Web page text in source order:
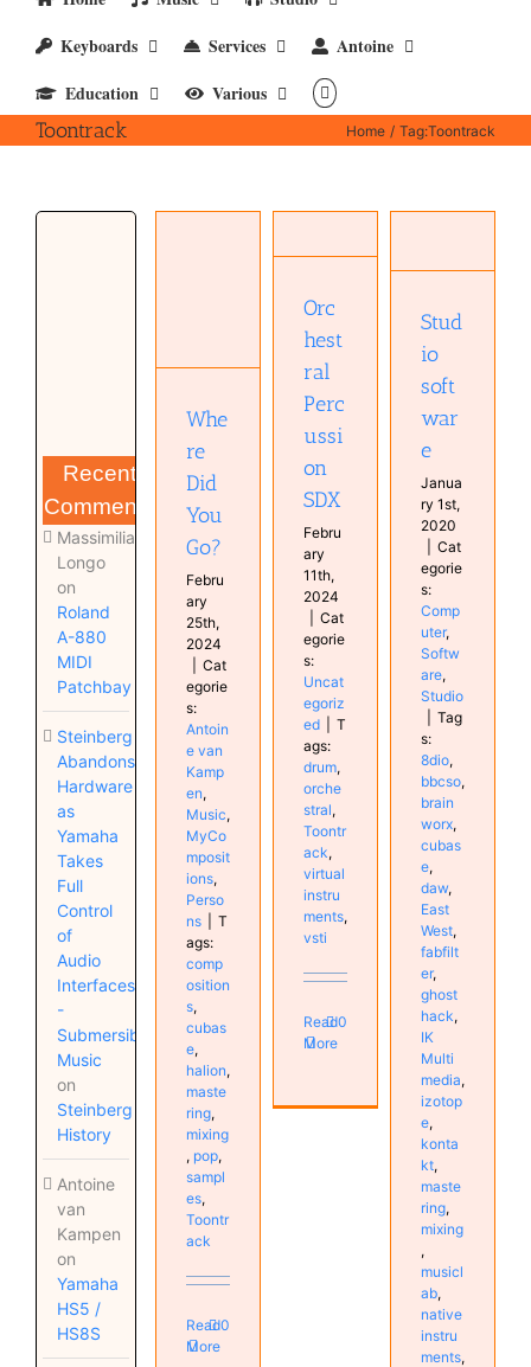
Keyboards
Services
Antoine
Education
Various
Toontrack Home Tag:Toontrack
Recent
Comments
Massimiliano
Longo
on
Roland
A-880
MIDI
Patchbay
Steinberg
Abandons
Hardware
as
Yamaha
Takes
Full
Control
of
Audio
Interfaces
-
Submersible
Music
on
Steinberg
History
Antoine
van
Kampen
on
Yamaha
HS5 /
HS8S
Whe
re
Did
You
Go?
Febru
ary
25th,
2024
Cat
egorie
s:
Antoin
e van
Kamp
en,
Music,
MyCo
mposit
ions,
Perso
ns
T
ags:
comp
osition
s,
cubas
e,
halion,
maste
ring,
mixing
, pop,
sampl
es,
Toontr
ack
Read
More
0
Orc
hest
ral
Perc
ussi
on
SDX
Febru
ary
11th,
2024
Cat
egorie
s:
Uncat
egoriz
ed
T
ags:
drum,
orche
stral,
Toontr
ack,
virtual
instru
ments,
vsti
Read
More
0
Software
Studio
Stud
io
soft
war
e
Janua
ry 1st,
2020
Cat
egorie
s:
Comp
uter,
Softw
are,
Studio
Tag
s:
8dio,
bbcso,
brain
worx,
cubas
e,
daw,
East
West,
fabfilt
er,
ghost
hack,
IK
Multi
media,
izotop
e,
konta
kt,
maste
ring,
mixing
,
musicl
ab,
native
instru
ments,